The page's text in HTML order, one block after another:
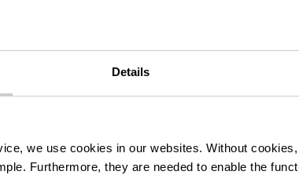
Details
we use cookies in our websites. Without
Furthermore, they are needed to enable the
from: